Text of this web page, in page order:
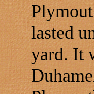
lasted
yard. It